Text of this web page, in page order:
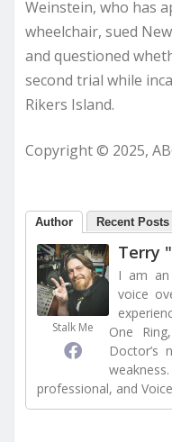
Weinstein, who has
wheelchair, sued
and questioned
second trial while
Rikers Island.
Copyright © 2025,
Author Recent Posts
Stalk Me
Terry
I am an
voice
One
Doctor’s
professional, and